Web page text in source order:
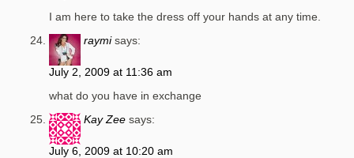
I am here to take the dress off your hands at any time.
raymi says:
July 2, 2009 at 11:36 am
what do you have in exchange
Kay Zee says:
July 6, 2009 at 10:20 am